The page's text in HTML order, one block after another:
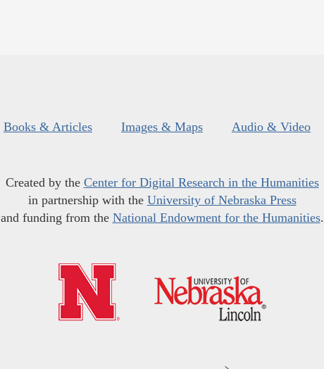
Books & Articles Images & Maps Audio & Video
Created by the Center for Digital Research in the Humanities
in partnership with the University of Nebraska Press
and funding from the National Endowment for the Humanities.